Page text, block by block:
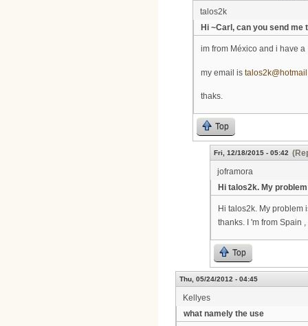
talos2k
Hi ~Carl, can you send me
im from México and i have
my email is
thaks.
Top
Fri, 12/18/2015 - 05:42
joframora
Hi talos2k. My
Hi talos2k. My problem
thanks. I 'm from Spain
Top
Thu, 05/24/2012 - 04:45
Kellyes
what namely the use